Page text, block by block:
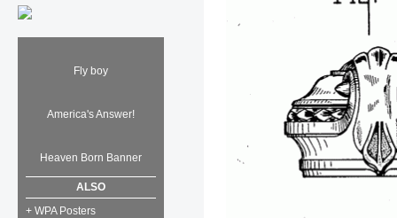
Fly boy
America's Answer!
Heaven Born Banner
ALSO
+ WPA Posters